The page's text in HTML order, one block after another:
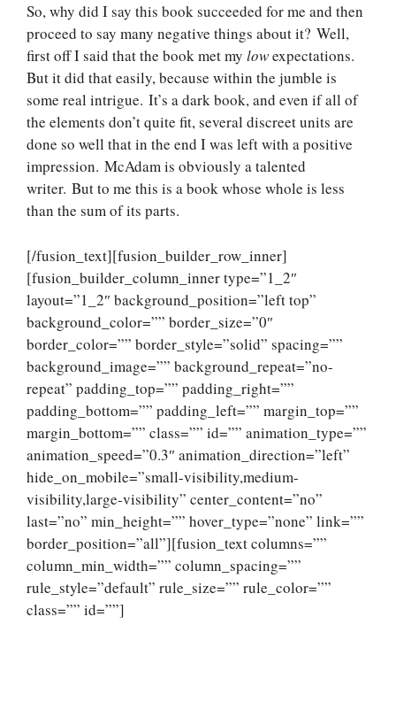
So, why did I say this book succeeded for me and then
proceed to say many negative things about it? Well,
first off I said that the book met my lowexpectations.
But it did that easily, because within the jumble is
some real intrigue. It’s a dark book, and even if all of
the elements don’t quite fit, several discreet units are
done so well that in the end I was left with a positive
impression. McAdam is obviously a talented
writer. But to me this is a book whose whole is less
than the sum of its parts.
[/fusion_text][fusion_builder_row_inner]
[fusion_builder_column_inner type=”1_2″
layout=”1_2″ background_position=”left top”
background_color=”” border_size=”0″
border_color=”” border_style=”solid” spacing=””
background_image=”” background_repeat=”no-
repeat” padding_top=”” padding_right=””
padding_bottom=”” padding_left=”” margin_top=””
margin_bottom=”” class=”” id=”” animation_type=””
animation_speed=”0.3″ animation_direction=”left”
hide_on_mobile=”small-visibility,medium-
visibility,large-visibility” center_content=”no”
last=”no” min_height=”” hover_type=”none” link=””
border_position=”all”][fusion_text columns=””
column_min_width=”” column_spacing=””
rule_style=”default” rule_size=”” rule_color=””
class=”” id=””]